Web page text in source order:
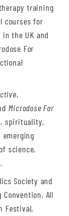
training
courses for
the UK and
For
,
Microdose For
spirituality,
science,
Society and
All
Festival,